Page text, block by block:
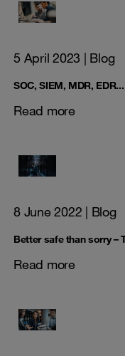
5 April 2023 | Blog
SOC, SIEM, MDR,
Read more
8 June 2022 | Blog
Better safe than sorry –
Read more